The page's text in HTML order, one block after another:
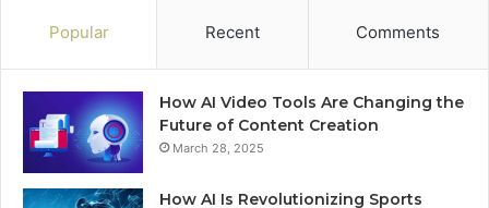
Popular Recent Comments
How AI Video Tools Are Changing the
Future of Content Creation
March 28, 2025
How AI Is Revolutionizing Sports